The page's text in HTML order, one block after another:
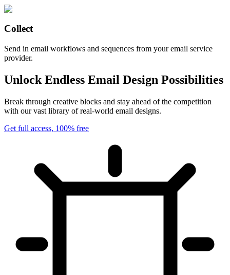
Collect
Send in email workflows and sequences from your email service
provider.
Unlock Endless Email Design Possibilities
Break through creative blocks and stay ahead of the competition
with our vast library of real-world email designs.
Get full access, 100% free